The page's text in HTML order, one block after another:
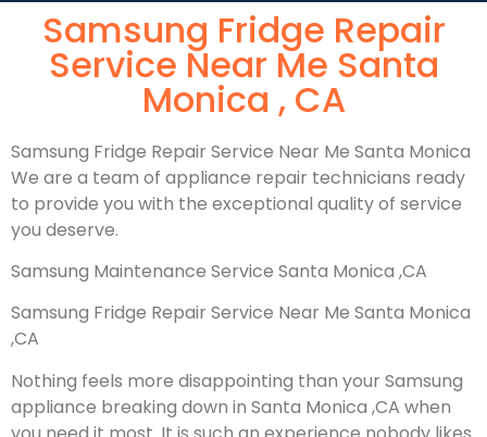
Samsung Fridge Repair
Service Near Me Santa
Monica , CA
Samsung Fridge Repair Service Near Me Santa Monica
We are a team of appliance repair technicians ready
to provide you with the exceptional quality of service
you deserve.
Samsung Maintenance Service Santa Monica ,CA
Samsung Fridge Repair Service Near Me Santa Monica
,CA
Nothing feels more disappointing than your Samsung
appliance breaking down in Santa Monica ,CA when